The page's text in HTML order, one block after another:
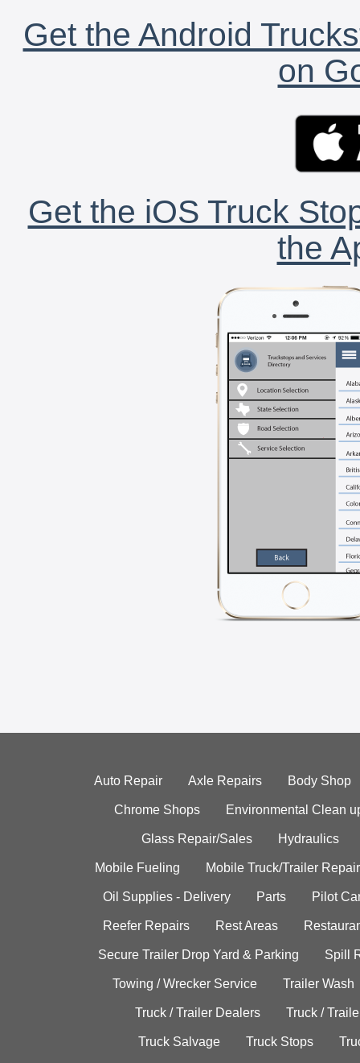
Get the Android
on
Get the iOS Truck
the
Auto Repair Axle Repairs Body Shop
Chrome Shops Environmental Clean
Glass Repair/Sales Hydraulics
Mobile Fueling Mobile Truck/Trailer Repair
Oil Supplies - Delivery Parts Pilot
Reefer Repairs Rest Areas
Secure Trailer Drop Yard & Parking Spill
Towing / Wrecker Service Trailer Wash
Truck / Trailer Dealers Truck /
Truck Salvage Truck Stops